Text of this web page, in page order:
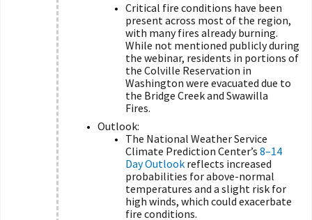
Critical fire conditions have been
present across most of the region,
with many fires already burning.
While not mentioned publicly during
the webinar, residents in portions of
the Colville Reservation in
Washington were evacuated due to
the Bridge Creek and Swawilla
Fires.
Outlook:
The National Weather Service
Climate Prediction Center’s 8–14
Day Outlook reflects increased
probabilities for above-normal
temperatures and a slight risk for
high winds, which could exacerbate
fire conditions.